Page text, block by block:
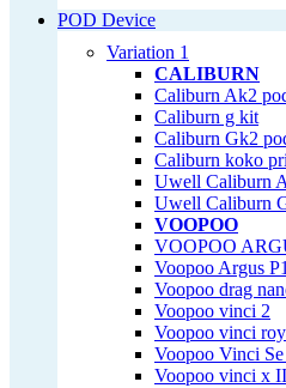
POD Device
Variation 1
CALIBURN
Caliburn Ak2
Caliburn g kit
Caliburn Gk2
Caliburn koko
Uwell Caliburn
Uwell Caliburn
VOOPOO
VOOPOO
Voopoo Argus
Voopoo drag
Voopoo vinci 2
Voopoo vinci
Voopoo Vinci
Voopoo vinci x II